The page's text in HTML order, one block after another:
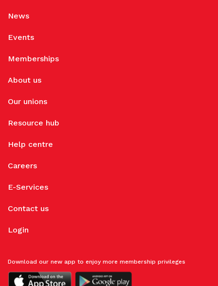
News
Events
Memberships
About us
Our unions
Resource hub
Help centre
Careers
E-Services
Contact us
Login
Download our new app to enjoy more membership privileges